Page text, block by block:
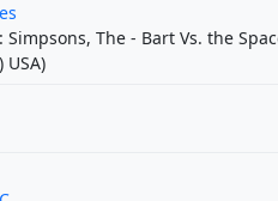
The - Bart Vs. the
USA)